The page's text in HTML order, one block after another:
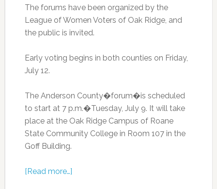
The forums have been organized by the
League of Women Voters of Oak Ridge, and
the public is invited.
Early voting begins in both counties on Friday,
July 12.
The Anderson County�forum�is scheduled
to start at 7 p.m.�Tuesday, July 9. It will take
place at the Oak Ridge Campus of Roane
State Community College in Room 107 in the
Goff Building.
[Read more…]